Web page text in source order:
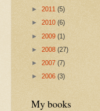
► 2011 (5)
► 2010 (6)
► 2009 (1)
► 2008 (27)
► 2007 (7)
► 2006 (3)
My books